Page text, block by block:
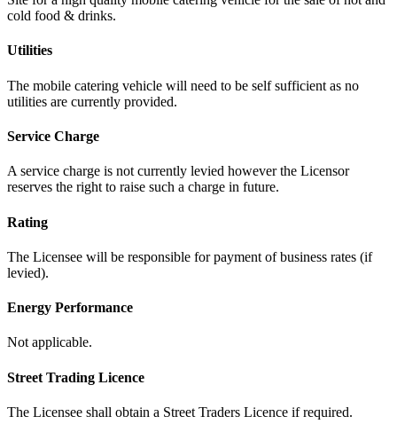
cold food & drinks.
Utilities
The mobile catering vehicle will need to be self sufficient as no
utilities are currently provided.
Service Charge
A service charge is not currently levied however the Licensor
reserves the right to raise such a charge in future.
Rating
The Licensee will be responsible for payment of business rates (if
levied).
Energy Performance
Not applicable.
Street Trading Licence
The Licensee shall obtain a Street Traders Licence if required.